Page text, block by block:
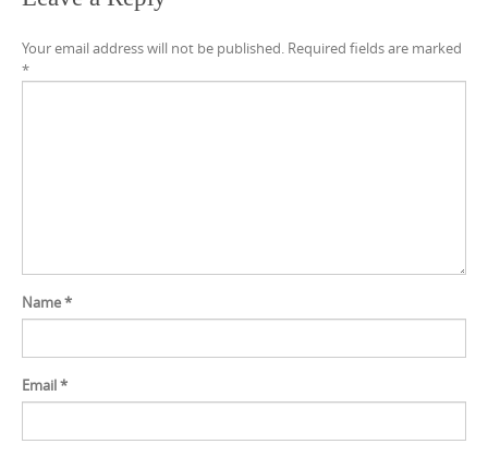
Your email address will not be published. Required fields are marked
*
Name*
Email*